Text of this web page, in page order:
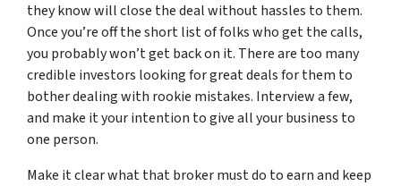
they know will close the deal without hassles to them.
Once you’re off the short list of folks who get the calls,
you probably won’t get back on it. There are too many
credible investors looking for great deals for them to
bother dealing with rookie mistakes. Interview a few,
and make it your intention to give all your business to
one person.
Make it clear what that broker must do to earn and keep